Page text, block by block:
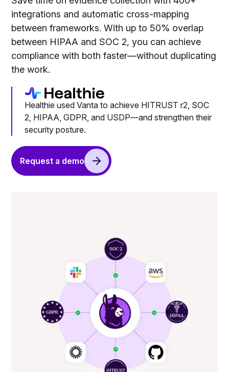
integrations and automatic cross-mapping
between frameworks. With up to 50% overlap
between HIPAA and SOC 2, you can achieve
compliance with both faster—without duplicating
the work.
Healthie used Vanta to achieve HITRUST r2, SOC
2, HIPAA, GDPR, and USDP—and strengthen their
security posture.
Request a demo